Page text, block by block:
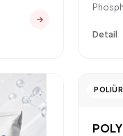
Detail